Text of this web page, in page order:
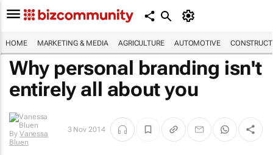
HOME MARKETING & MEDIA AGRICULTURE AUTOMOTIVE
Why personal branding isn't
entirely all about you
ByVanessa
Bluen
3 Nov 2014